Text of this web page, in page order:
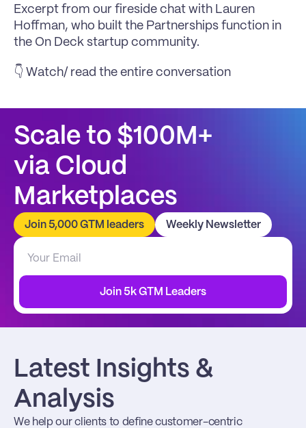
Excerpt from our fireside chat with Lauren
Hoffman, who built the Partnerships function in
the On Deck startup community.
👇 Watch/ read the entire conversation
Scale to $100M+
via Cloud
Marketplaces
Join 5,000 GTM leaders Weekly Newsletter
Join 5k GTM Leaders
Latest Insights &
Analysis
We help our clients to define customer-centric